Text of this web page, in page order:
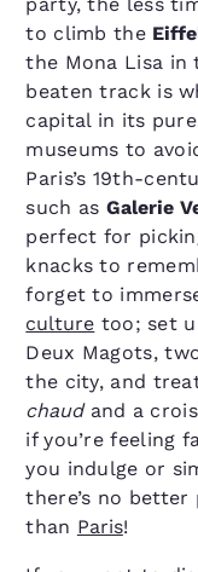
to climb the
the Mona Lisa in
beaten track is
capital in its
museums to
Paris’s 19th-
such as Galerie
perfect for
knacks to
forget to
culture too; set
Deux Magots,
the city, and
chaudand a
if you’re feeling
you indulge or
there’s no
than Paris!